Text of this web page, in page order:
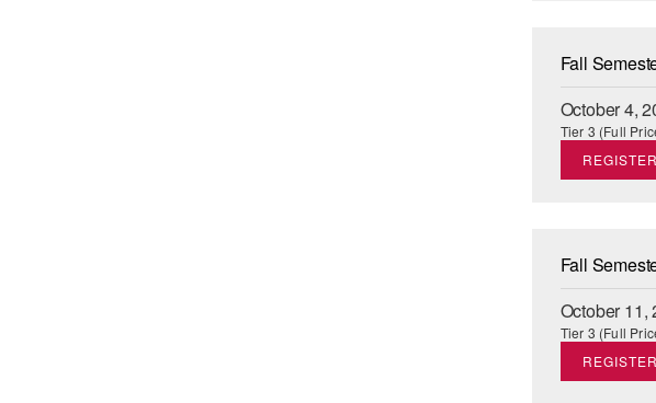
Fall
October 4,
Tier 3 (Full
REGISTER
Fall
October 11,
Tier 3 (Full
REGISTER